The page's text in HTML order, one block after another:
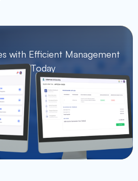
with Efficient Management
Today